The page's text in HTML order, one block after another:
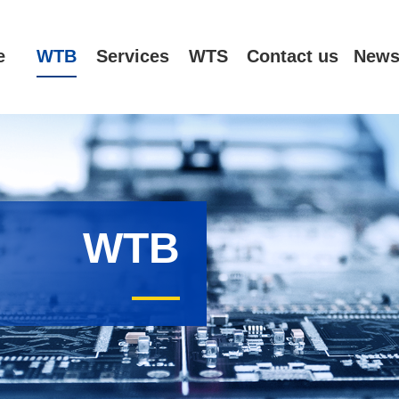
WTB Services WTS Contact us News
WTB